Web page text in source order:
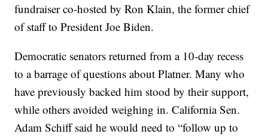
fundraiser co-hosted by Ron Klain, the former chief
of staff to President Joe Biden.
Democratic senators returned from a 10-day recess
to a barrage of questions about Platner. Many who
have previously backed him stood by their support,
while others avoided weighing in. California Sen.
Adam Schiff said he would need to “follow up to